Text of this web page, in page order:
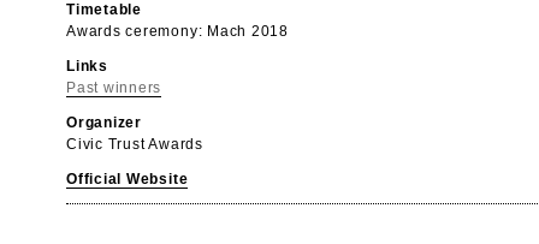
Timetable
Awards ceremony: Mach 2018
Links
Past winners
Organizer
Civic Trust Awards
Official Website